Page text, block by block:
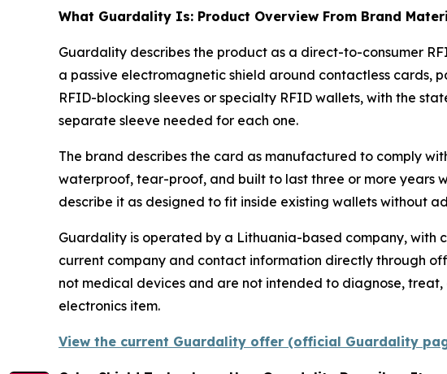
What Guardality Is: Product Overview From Brand
Guardality describes the product as a direct-to-consumer
a passive electromagnetic shield around contactless cards,
RFID-blocking sleeves or specialty RFID wallets, with the
separate sleeve needed for each one.
The brand describes the card as manufactured to comply
waterproof, tear-proof, and built to last three or more years
describe it as designed to fit inside existing wallets without
Guardality is operated by a Lithuania-based company, with
current company and contact information directly through
not medical devices and are not intended to diagnose,
electronics item.
View the current Guardality offer (official Guardality